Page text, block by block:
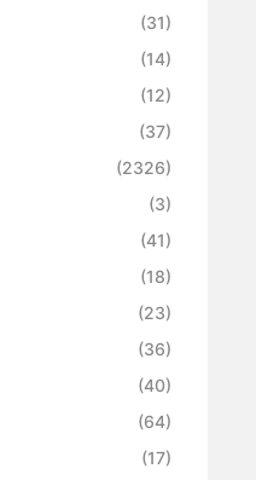
(31)
(14)
(12)
(37)
(2326)
(3)
(41)
(18)
(23)
(36)
(40)
(64)
(17)